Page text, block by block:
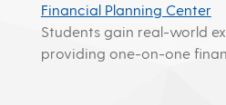
Financial Planning Center
Students gain real-world
providing one-on-one